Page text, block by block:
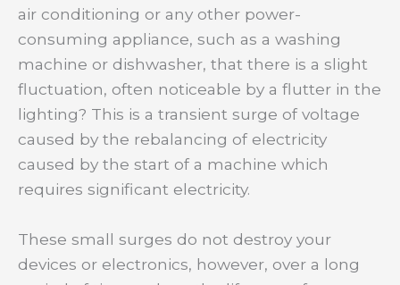
air conditioning or any other power-
consuming appliance, such as a washing
machine or dishwasher, that there is a slight
fluctuation, often noticeable by a flutter in the
lighting? This is a transient surge of voltage
caused by the rebalancing of electricity
caused by the start of a machine which
requires significant electricity.
These small surges do not destroy your
devices or electronics, however, over a long